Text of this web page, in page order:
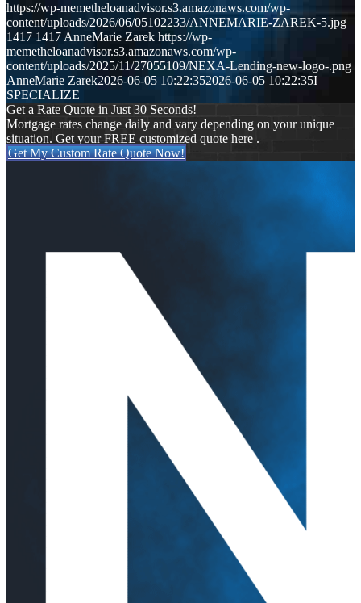
https://wp-memetheloanadvisor.s3.amazonaws.com/wp-
content/uploads/2026/06/05102233/ANNEMARIE-ZAREK-5.jpg
1417 1417 AnneMarie Zarek https://wp-
memetheloanadvisor.s3.amazonaws.com/wp-
content/uploads/2025/11/27055109/NEXA-Lending-new-logo-.png
AnneMarie Zarek2026-06-05 10:22:352026-06-05 10:22:35I
SPECIALIZE
Get a Rate Quote in Just 30 Seconds!
Mortgage rates change daily and vary depending on your unique
situation. Get your FREE customized quote here .
Get My Custom Rate Quote Now!